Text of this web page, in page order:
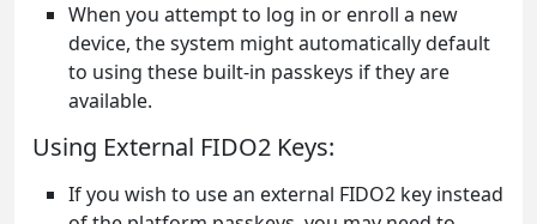
When you attempt to log in or enroll a new
device, the system might automatically default
to using these built-in passkeys if they are
available.
Using External FIDO2 Keys:
If you wish to use an external FIDO2 key instead